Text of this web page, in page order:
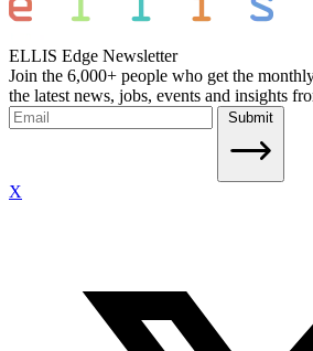
ELLIS Edge Newsletter
Join the 6,000+ people who get the
the latest news, jobs, events and insights
Submit
X